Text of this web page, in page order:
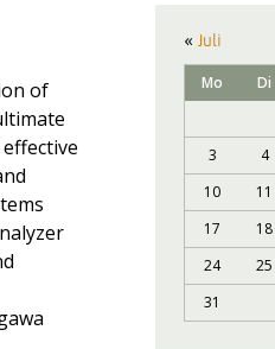
of
« Juli
Mo Di
3
4
10
11
17
18
24
25
31